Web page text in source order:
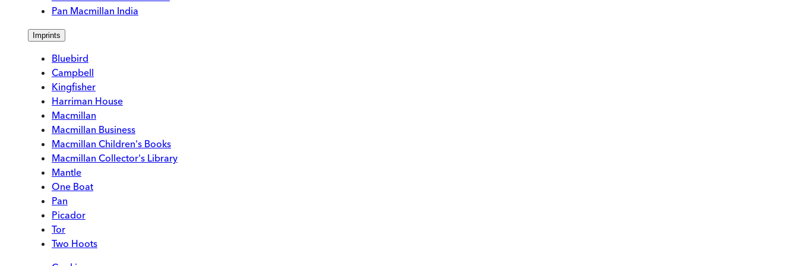
Pan Macmillan India
Imprints
Bluebird
Campbell
Kingfisher
Harriman House
Macmillan
Macmillan Business
Macmillan Children's Books
Macmillan Collector's Library
Mantle
One Boat
Pan
Picador
Tor
Two Hoots